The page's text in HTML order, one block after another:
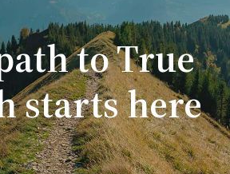
to True
starts here